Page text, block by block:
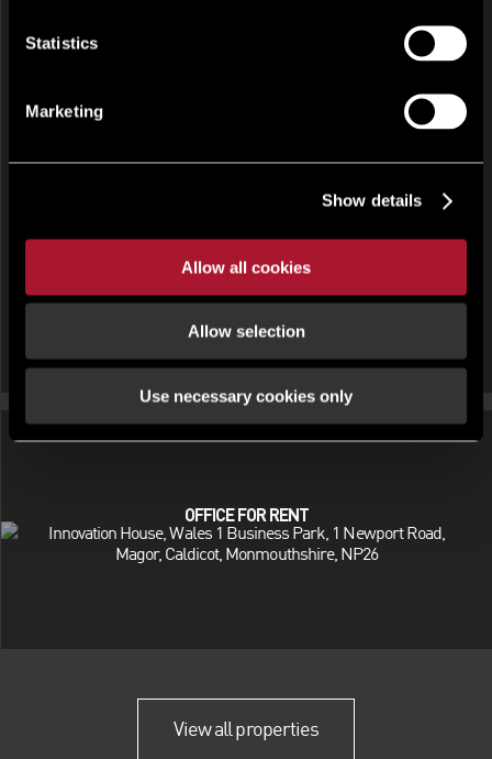
Statistics
Marketing
Show details
Allow all cookies
Allow selection
Use necessary cookies only
HOTEL, LEISURE AND LICENSED RESTAURANT, OTHER
The Queen's Head Hotel , 1 St. James Street, Monmouth,
OFFICE FOR RENT
Innovation House, Wales 1 Business Park, 1 Newport Road,
Magor, Caldicot, Monmouthshire, NP26
View all properties